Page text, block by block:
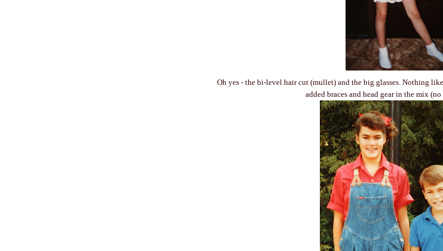
Oh yes - the bi-level hair cut (mullet) and the big glasses. Nothing
added braces and head gear in the mix